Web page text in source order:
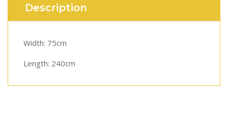
Description
Width: 75cm
Length: 240cm